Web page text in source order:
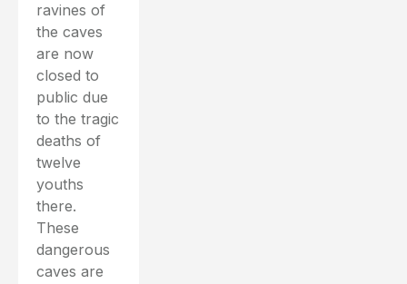
ravines of
the caves
are now
closed to
public due
to the tragic
deaths of
twelve
youths
there.
These
dangerous
caves are